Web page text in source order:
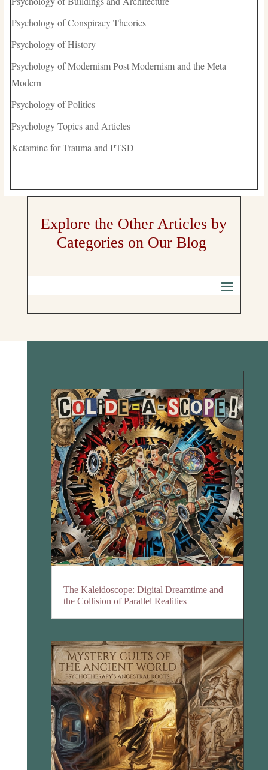
Psychology of Conspiracy Theories
Psychology of History
Psychology of Modernism Post Modernism and the Meta
Modern
Psychology of Politics
Psychology Topics and Articles
Ketamine for Trauma and PTSD
Explore the Other Articles by
Categories on Our Blog
The Kaleidoscope: Digital Dreamtime and
the Collision of Parallel Realities